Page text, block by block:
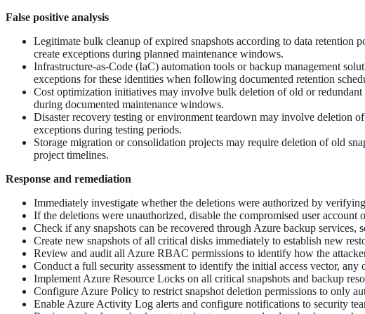
False positive analysis
Legitimate bulk cleanup of expired snapshots according to data retention
create exceptions during planned maintenance windows.
Infrastructure-as-Code (IaC) automation tools or backup management
exceptions for these identities when following documented retention
Cost optimization initiatives may involve bulk deletion of old or
during documented maintenance windows.
Disaster recovery testing or environment teardown may involve deletion
exceptions during testing periods.
Storage migration or consolidation projects may require deletion of old
project timelines.
Response and remediation
Immediately investigate whether the deletions were authorized by
If the deletions were unauthorized, disable the compromised user
Check if any snapshots can be recovered through Azure backup services,
Create new snapshots of all critical disks immediately to establish new
Review and audit all Azure RBAC permissions to identify how the
Conduct a full security assessment to identify the initial access vector,
Implement Azure Resource Locks on all critical snapshots and backup
Configure Azure Policy to restrict snapshot deletion permissions to only
Enable Azure Activity Log alerts and configure notifications to security